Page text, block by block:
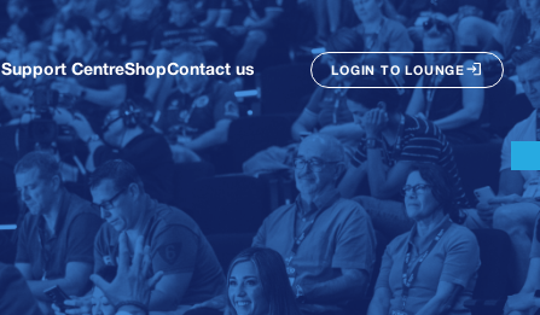
Support CentreShopContact us LOGIN TO LOUNGE